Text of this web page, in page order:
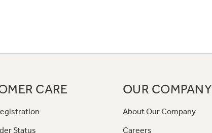
CARE
Status
OUR COMPANY
About Our Company
Careers